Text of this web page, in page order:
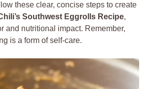
these clear, concise steps to create
Southwest Eggrolls Recipe,
and nutritional impact. Remember,
is a form of self-care.